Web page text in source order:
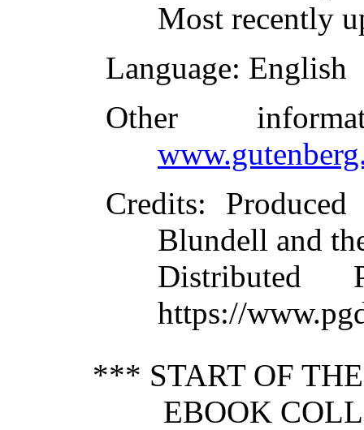
Most recently
Language: English
Other
Credits: Produced
Blundell and
Distributed
https://
*** START OF
EBOOK